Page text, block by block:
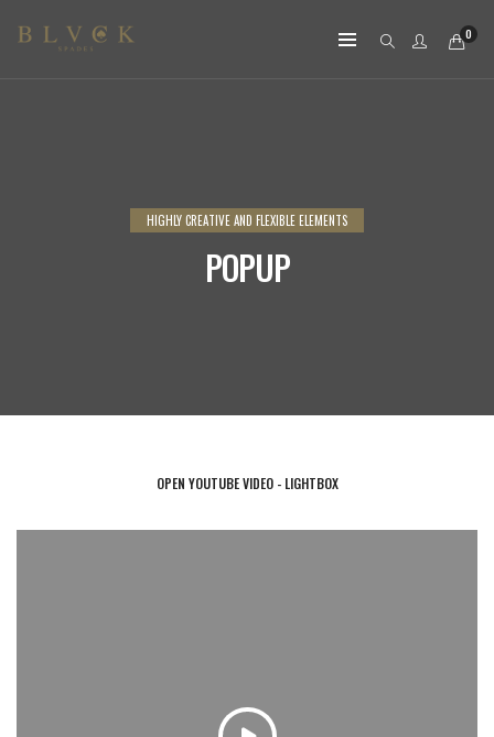
0
HIGHLY CREATIVE AND FLEXIBLE ELEMENTS
POPUP
OPEN YOUTUBE VIDEO - LIGHTBOX